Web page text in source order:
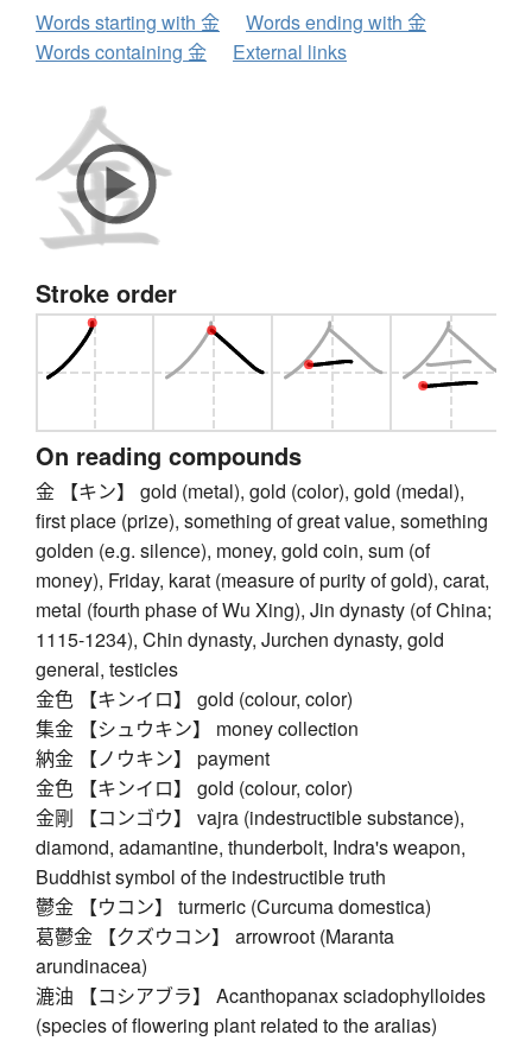
Words starting with 金
Words ending with 金
Words containing 金
External links
Stroke order
On reading compounds
金 【キン】 gold (metal), gold (color), gold (medal),
first place (prize), something of great value, something
golden (e.g. silence), money, gold coin, sum (of
money), Friday, karat (measure of purity of gold), carat,
metal (fourth phase of Wu Xing), Jin dynasty (of China;
1115-1234), Chin dynasty, Jurchen dynasty, gold
general, testicles
金色 【キンイロ】 gold (colour, color)
集金 【シュウキン】 money collection
納金 【ノウキン】 payment
金色 【キンイロ】 gold (colour, color)
金剛 【コンゴウ】 vajra (indestructible substance),
diamond, adamantine, thunderbolt, Indra's weapon,
Buddhist symbol of the indestructible truth
鬱金 【ウコン】 turmeric (Curcuma domestica)
葛鬱金 【クズウコン】 arrowroot (Maranta
arundinacea)
漉油 【コシアブラ】 Acanthopanax sciadophylloides
(species of flowering plant related to the aralias)